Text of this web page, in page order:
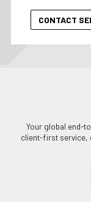
Your global end-
client-first service,